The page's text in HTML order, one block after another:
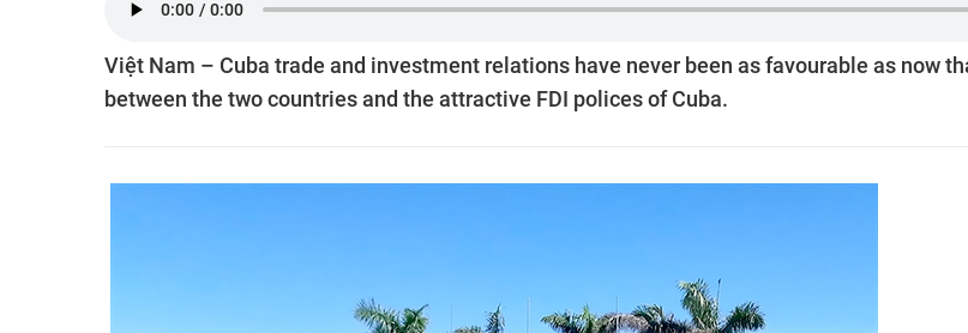
Việt Nam – Cuba trade and investment relations have never been as favourable as now
between the two countries and the attractive FDI polices of Cuba.